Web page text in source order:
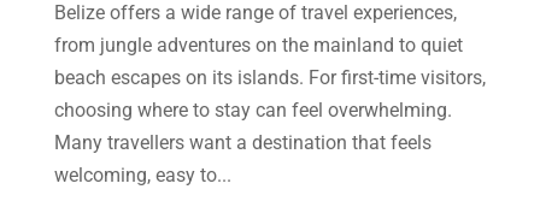
Belize offers a wide range of travel experiences,
from jungle adventures on the mainland to quiet
beach escapes on its islands. For first-time visitors,
choosing where to stay can feel overwhelming.
Many travellers want a destination that feels
welcoming, easy to...